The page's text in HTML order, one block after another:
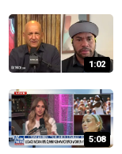
1:02
5:08